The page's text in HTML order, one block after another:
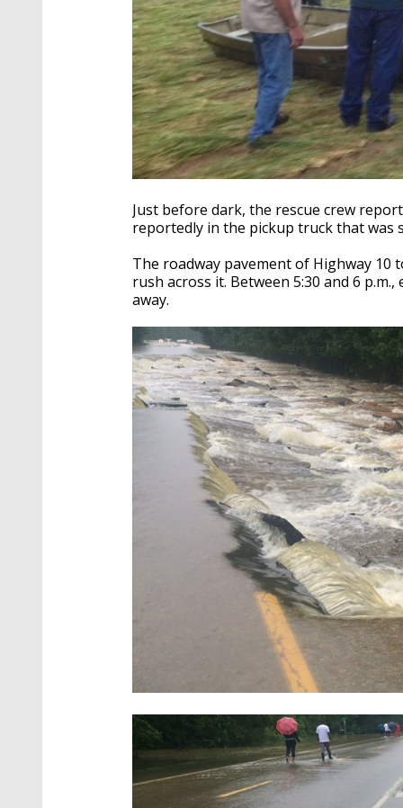
Just before dark, the rescue crew
reportedly in the pickup truck that was
The roadway pavement of Highway
rush across it. Between 5:30 and 6
away.